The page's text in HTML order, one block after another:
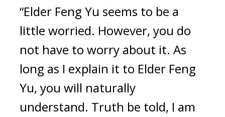
“Elder Feng Yu seems to be a
little worried. However, you do
not have to worry about it. As
long as I explain it to Elder Feng
Yu, you will naturally
understand. Truth be told, I am